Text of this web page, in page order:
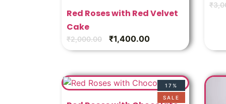
Red Roses with Red Velvet
Cake
₹2,000.00 ₹1,400.00
₹
17%
SALE